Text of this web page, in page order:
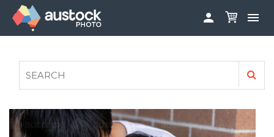
 
FAQS
AUSTOCK PHOTOSHOOTS - GET INVOLVED